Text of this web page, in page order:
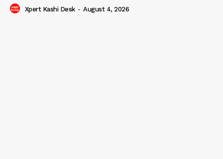
Xpert Kashi Desk - August 4, 2026